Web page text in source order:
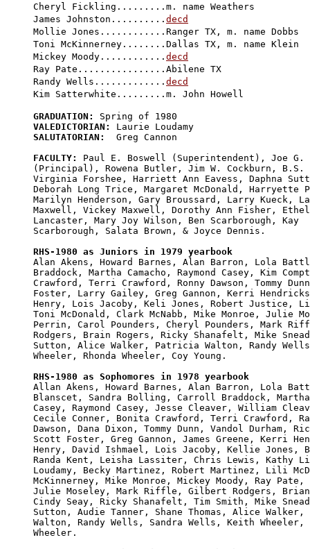
Cheryl Fickling.........m. name Weathers
James Johnston.......... decd
Mollie Jones............Ranger TX, m. name Dobbs
Toni McKinnerney........Dallas TX, m. name Klein
Mickey Moody............ decd
Ray Pate................Abilene TX
Randy Wells............. decd
GRADUATION:
VALEDICTORIAN:
SALUTATORIAN:
  Greg Cannon
FACULTY:
Paul E. Boswell (Superintendent), Joe G.
(Principal), Rowena Butler, Jim W. Cockburn,
Virginia Forshee, Harriett Ann Eavess, Daphna
Deborah Long Trice, Margaret McDonald, Harryette
Marilyn Henderson, Gary Broussard, Larry Kueck,
Maxwell, Vickey Maxwell, Dorothy Ann Fisher,
Lancaster, Mary Joy Wilson, Ben Scarborough, Kay
Scarborough, Salata Brown, & Joyce Dennis.
RHS-1980 as Juniors in 1979 yearbook
Alan Akens, Howard Barnes, Alan Barron, Lola
Braddock, Martha Camacho, Raymond Casey, Kim
Crawford, Terri Crawford, Ronny Dawson, Tommy
Foster, Larry Gailey, Greg Gannon, Kerri
Henry, Lois Jacoby, Keli Jones, Robert Justice,
Toni McDonald, Clark McNabb, Mike Monroe, Julie
Perrin, Carol Pounders, Cheryl Pounders, Mark
Rodgers, Brain Rogers, Ricky Shanafelt, Mike
Sutton, Alice Walker, Patricia Walton, Randy
Wheeler, Rhonda Wheeler, Coy Young.
RHS-1980 as Sophomores in 1978 yearbook
Allan Akens, Howard Barnes, Alan Barron, Lola
Blanscet, Sandra Bolling, Carroll Braddock, Martha
Casey, Raymond Casey, Jesse Cleaver, William
Cecile Conner, Bonita Crawford, Terri Crawford,
Dawson, Dana Dixon, Tommy Dunn, Vandol Durham,
Scott Foster, Greg Gannon, James Greene, Kerri
Henry, David Ishmael, Lois Jacoby, Kellie Jones,
Randa Kent, Leisha Lassiter, Chris Lewis,
Loudamy, Becky Martinez, Robert Martinez, Lili
McKinnerney, Mike Monroe, Mickey Moody, Ray
Julie Moseley, Mark Riffle, Gilbert Rodgers, Brian
Cindy Seay, Ricky Shanafelt, Tim Smith, Mike
Sutton, Audie Tanner, Shane Thomas, Alice
Walton, Randy Wells, Sandra Wells, Keith Wheeler,
Wheeler.